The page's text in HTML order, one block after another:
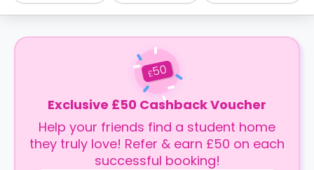
£50
Exclusive £50 Cashback Voucher
Help your friends find a student home
they truly love! Refer & earn £50 on each
successful booking!